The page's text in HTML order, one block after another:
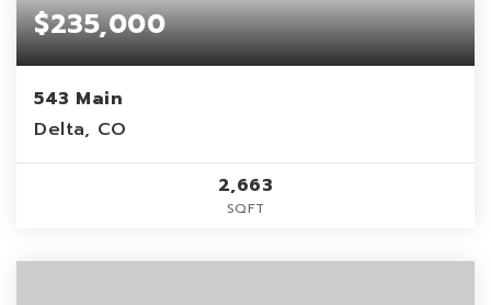
$235,000
543 Main
Delta, CO
2,663
SQFT